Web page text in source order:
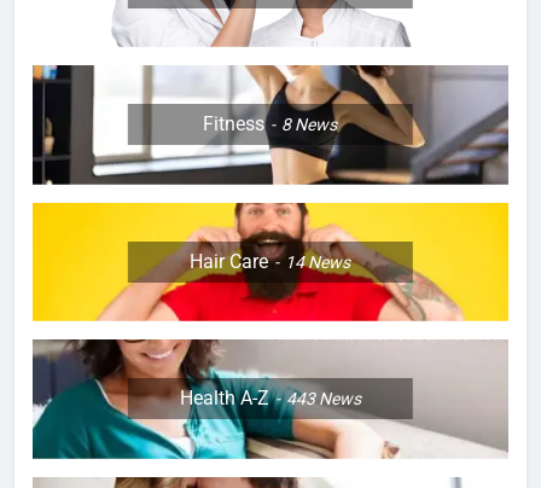
Fitness 8News
Hair Care 14News
Health A-Z 443News